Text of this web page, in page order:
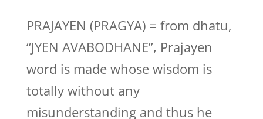
PRAJAYEN (PRAGYA) = from dhatu,
“JYEN AVABODHANE”, Prajayen
word is made whose wisdom is
totally without any
misunderstanding and thus he